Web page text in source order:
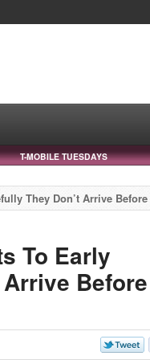
T-MOBILE TUESDAYS
They Don’t Arrive
To Early
Before